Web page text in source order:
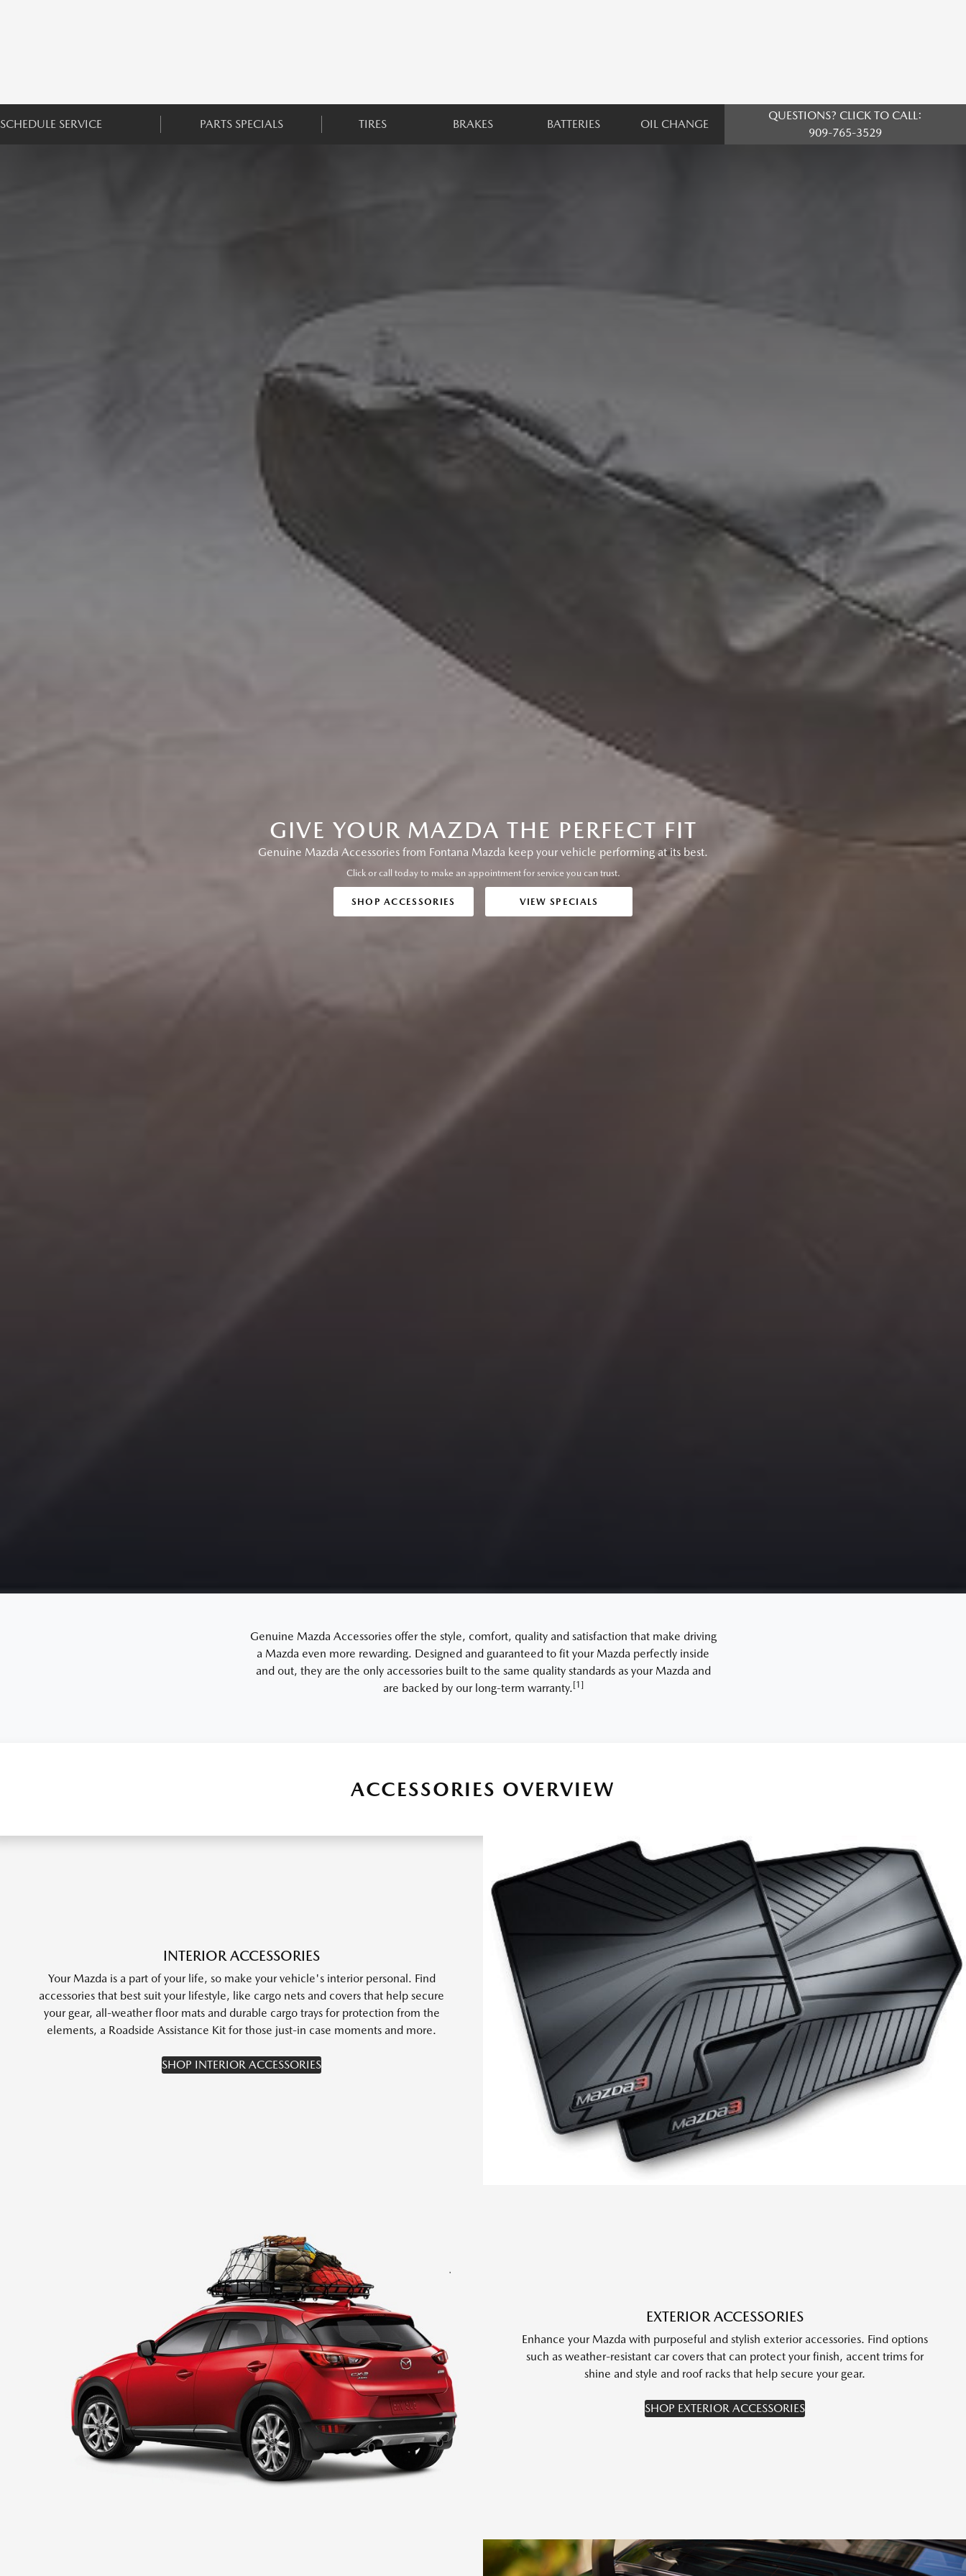
SCHEDULE SERVICE PARTS SPECIALS TIRES BRAKES BATTERIES OIL CHANGE
QUESTIONS? CLICK TO CALL:
909-765-3529
GIVE YOUR MAZDA THE PERFECT FIT
Genuine Mazda Accessories from Fontana Mazda keep your vehicle performing at its best.
Click or call today to make an appointment for service you can trust.
SHOP ACCESSORIES VIEW SPECIALS
Genuine Mazda Accessories offer the style, comfort, quality and satisfaction that make driving
a Mazda even more rewarding. Designed and guaranteed to fit your Mazda perfectly inside
and out, they are the only accessories built to the same quality standards as your Mazda and
are backed by our long-term warranty. [1]
ACCESSORIES OVERVIEW
INTERIOR ACCESSORIES
Your Mazda is a part of your life, so make your vehicle's interior personal. Find
accessories that best suit your lifestyle, like cargo nets and covers that help secure
your gear, all-weather floor mats and durable cargo trays for protection from the
elements, a Roadside Assistance Kit for those just-in case moments and more.
SHOP INTERIOR ACCESSORIES
EXTERIOR ACCESSORIES
Enhance your Mazda with purposeful and stylish exterior accessories. Find options
such as weather-resistant car covers that can protect your finish, accent trims for
shine and style and roof racks that help secure your gear.
SHOP EXTERIOR ACCESSORIES